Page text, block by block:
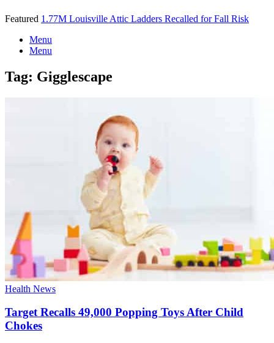
Featured 1.77M Louisville Attic Ladders Recalled for Fall Risk
Menu
Menu
Tag: Gigglescape
Health News
Target Recalls 49,000 Popping Toys After Child
Chokes